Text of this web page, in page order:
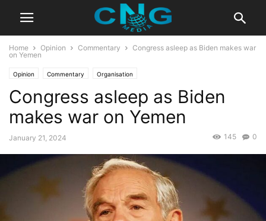
Home Opinion Commentary
Congress asleep as Biden makes war
on Yemen
Opinion Commentary Organisation
Congress asleep as Biden
makes war on Yemen
January 21, 2024 0
145